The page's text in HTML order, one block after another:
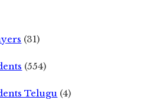
(31)
(554)
Telugu (4)